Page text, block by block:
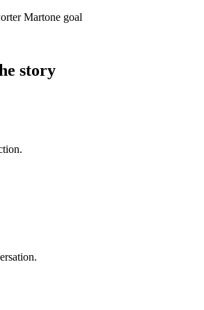
Martone goal
story